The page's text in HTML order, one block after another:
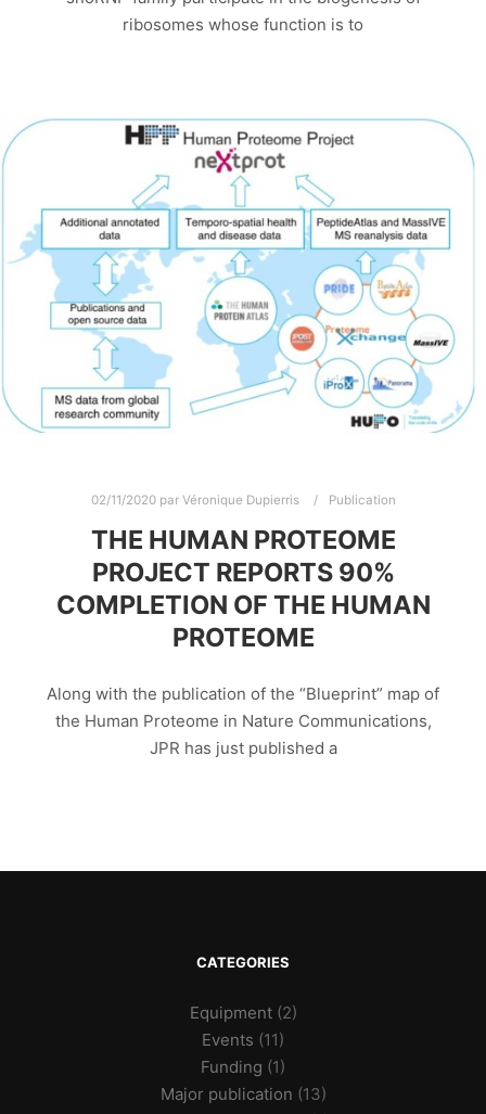
ribosomes whose function is to
02/11/2020par Véronique Dupierris Publication
THE HUMAN PROTEOME
PROJECT REPORTS 90%
COMPLETION OF THE HUMAN
PROTEOME
Along with the publication of the “Blueprint” map of
the Human Proteome in Nature Communications,
JPR has just published a
CATEGORIES
Equipment(2)
Events (11)
Funding (1)
Major publication (13)